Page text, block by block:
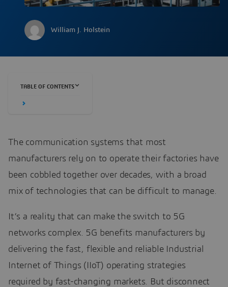
William J. Holstein
TABLE OF CONTENTS
The communication systems that most
manufacturers rely on to operate their factories have
been cobbled together over decades, with a broad
mix of technologies that can be difficult to manage.
It’s a reality that can make the switch to 5G
networks complex. 5G benefits manufacturers by
delivering the fast, flexible and reliable Industrial
Internet of Things (IIoT) operating strategies
required by fast-changing markets. But disconnect